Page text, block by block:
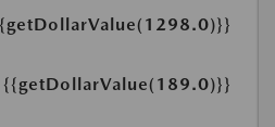
{{getDollarValue(189.0)}}